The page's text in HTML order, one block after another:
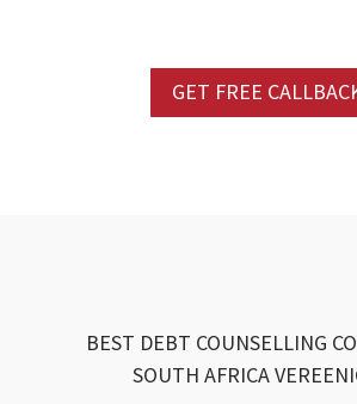
GET FREE
BEST DEBT COUNSELLING
SOUTH AFRICA